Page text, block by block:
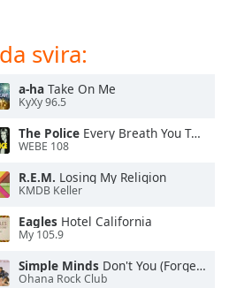
svira:
a-ha Take On Me
KyXy 96.5
The Police Every Breath You Take
WEBE 108
R.E.M. Losing My Religion
KMDB Keller
Eagles Hotel California
My 105.9
Simple Minds Don't You (Forget About Me)
Ohana Rock Club